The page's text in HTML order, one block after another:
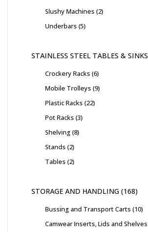
Slushy Machines 2
Underbars 5
STAINLESS STEEL TABLES & SINKS
Crockery Racks 6
Mobile Trolleys 9
Plastic Racks 22
Pot Racks 3
Shelving 8
Stands 2
Tables 2
STORAGE AND HANDLING 168
Bussing and Transport Carts 10
Camwear Inserts, Lids and Shelves